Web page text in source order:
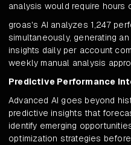
analysis would require hours
groas's AI analyzes 1,247
simultaneously, generating
insights daily per account
weekly manual analysis
Predictive Performance
Advanced AI goes beyond
predictive insights that
identify emerging
optimization strategies